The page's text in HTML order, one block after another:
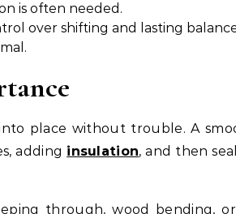
is often needed.
over shifting and lasting
place without trouble. A
adding insulation, and then
through, wood bending,